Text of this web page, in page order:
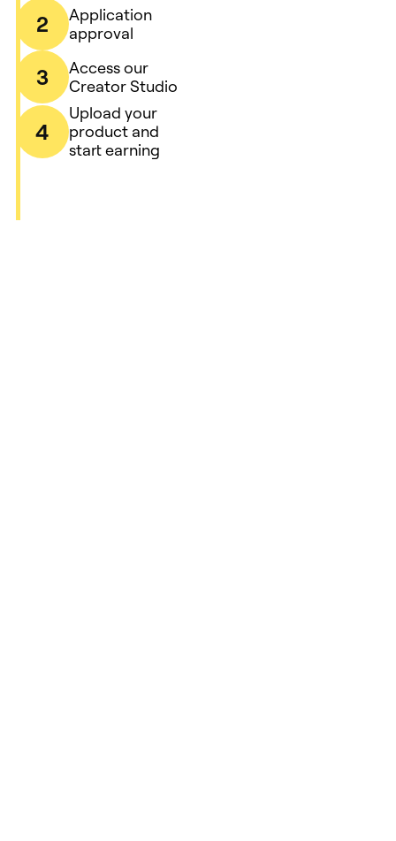
2
Application
approval
3
Access our
Creator Studio
4
Upload your
product and
start earning